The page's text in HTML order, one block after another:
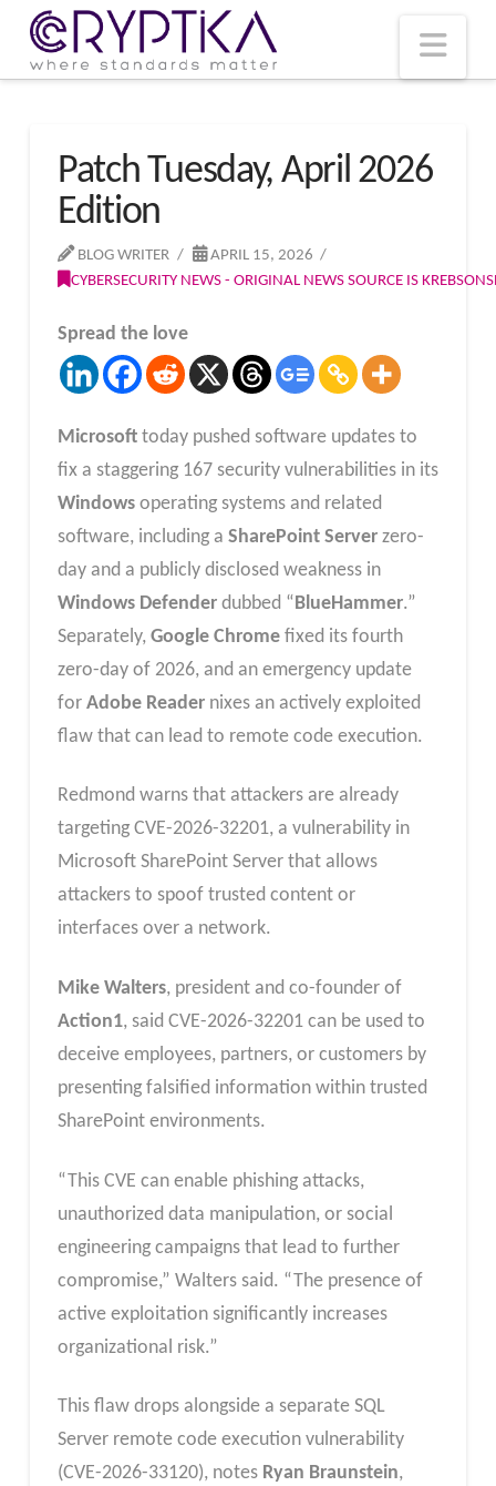
Patch Tuesday, April 2026
Edition
BLOG WRITER
APRIL 15, 2026
CYBERSECURITY NEWS - ORIGINAL NEWS SOURCE IS
Spread the love
Microsofttoday pushed software updates to
fix a staggering 167 security vulnerabilities in its
Windowsoperating systems and related
software, including a SharePoint Serverzero-
day and a publicly disclosed weakness in
Windows Defenderdubbed “ BlueHammer.”
Separately, Google Chromefixed its fourth
zero-day of 2026, and an emergency update
for Adobe Readernixes an actively exploited
flaw that can lead to remote code execution.
Redmond warns that attackers are already
targeting CVE-2026-32201, a vulnerability in
Microsoft SharePoint Server that allows
attackers to spoof trusted content or
interfaces over a network.
Mike Walters, president and co-founder of
Action1, said CVE-2026-32201 can be used to
deceive employees, partners, or customers by
presenting falsified information within trusted
SharePoint environments.
“This CVE can enable phishing attacks,
unauthorized data manipulation, or social
engineering campaigns that lead to further
compromise,” Walters said. “The presence of
active exploitation significantly increases
organizational risk.”
This flaw drops alongside a separate SQL
Server remote code execution vulnerability
(CVE-2026-33120), notes Ryan Braunstein,